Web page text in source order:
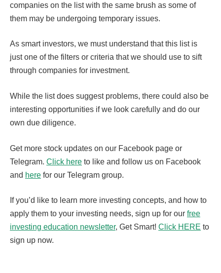
companies on the list with the same brush as some of
them may be undergoing temporary issues.
As smart investors, we must understand that this list is
just one of the filters or criteria that we should use to sift
through companies for investment.
While the list does suggest problems, there could also be
interesting opportunities if we look carefully and do our
own due diligence.
Get more stock updates on our Facebook page or
Telegram. Click here to like and follow us on Facebook
and here for our Telegram group.
If you’d like to learn more investing concepts, and how to
apply them to your investing needs, sign up for our free
investing education newsletter, Get Smart! Click HERE to
sign up now.